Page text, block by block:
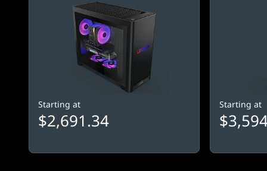
Starting at
$2,691.34
Starting at